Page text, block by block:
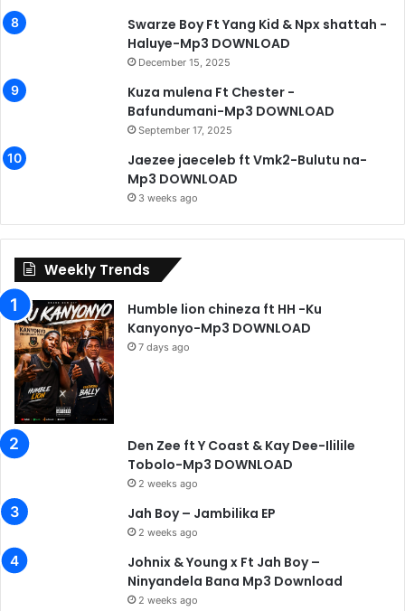
Swarze Boy Ft Yang Kid & Npx shattah -
Haluye-Mp3 DOWNLOAD
December 15, 2025
Kuza mulena Ft Chester -
Bafundumani-Mp3 DOWNLOAD
September 17, 2025
Jaezee jaeceleb ft Vmk2-Bulutu na-
Mp3 DOWNLOAD
3 weeks ago
Weekly Trends
Humble lion chineza ft HH -Ku
Kanyonyo-Mp3 DOWNLOAD
7 days ago
Den Zee ft Y Coast & Kay Dee-Ililile
Tobolo-Mp3 DOWNLOAD
2 weeks ago
Jah Boy – Jambilika EP
2 weeks ago
Johnix & Young x Ft Jah Boy –
Ninyandela Bana Mp3 Download
2 weeks ago